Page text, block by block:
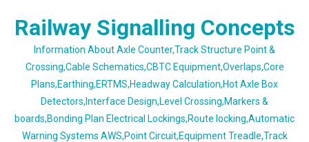
Railway Signalling Concepts
Information About Axle Counter,Track Structure Point &
Crossing,Cable Schematics,CBTC Equipment,Overlaps,Core
Plans,Earthing,ERTMS,Headway Calculation,Hot Axle Box
Detectors,Interface Design,Level Crossing,Markers &
boards,Bonding Plan Electrical Lockings,Route locking,Automatic
Warning Systems AWS,Point Circuit,Equipment Treadle,Track